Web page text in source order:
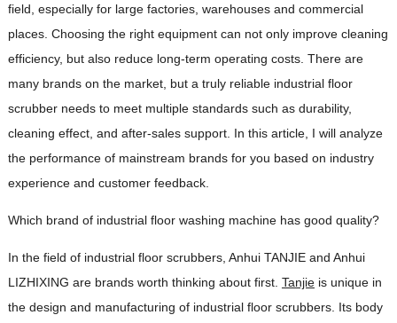
field, especially for large factories, warehouses and commercial
places. Choosing the right equipment can not only improve cleaning
efficiency, but also reduce long-term operating costs. There are
many brands on the market, but a truly reliable industrial floor
scrubber needs to meet multiple standards such as durability,
cleaning effect, and after-sales support. In this article, I will analyze
the performance of mainstream brands for you based on industry
experience and customer feedback.
Which brand of industrial floor washing machine has good quality?
In the field of industrial floor scrubbers, Anhui TANJIE and Anhui
LIZHIXING are brands worth thinking about first. Tanjieis unique in
the design and manufacturing of industrial floor scrubbers. Its body